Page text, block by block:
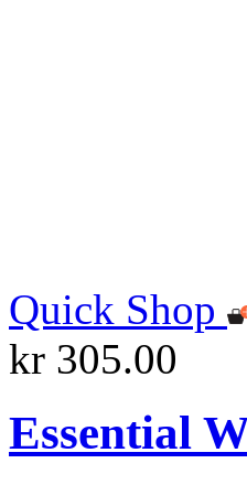
Quick Shop
kr 305.00
Essential